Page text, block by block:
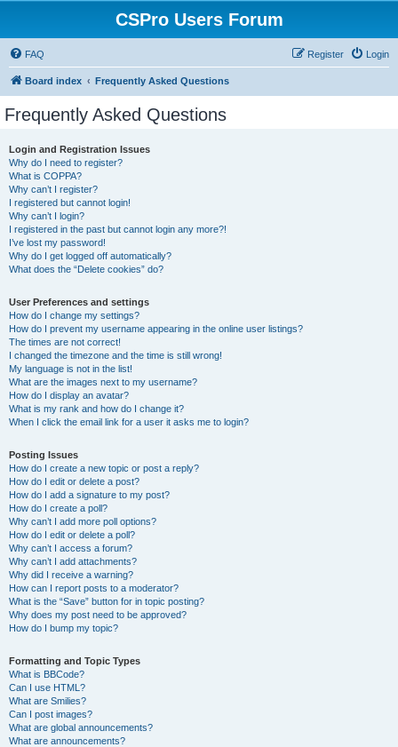
CSPro Users Forum
FAQ Login
Register
Board index Frequently Asked Questions
Frequently Asked Questions
Login and Registration Issues
Why do I need to register?
What is COPPA?
Why can’t I register?
I registered but cannot login!
Why can’t I login?
I registered in the past but cannot login any more?!
I’ve lost my password!
Why do I get logged off automatically?
What does the “Delete cookies” do?
User Preferences and settings
How do I change my settings?
How do I prevent my username appearing in the online user listings?
The times are not correct!
I changed the timezone and the time is still wrong!
My language is not in the list!
What are the images next to my username?
How do I display an avatar?
What is my rank and how do I change it?
When I click the email link for a user it asks me to login?
Posting Issues
How do I create a new topic or post a reply?
How do I edit or delete a post?
How do I add a signature to my post?
How do I create a poll?
Why can’t I add more poll options?
How do I edit or delete a poll?
Why can’t I access a forum?
Why can’t I add attachments?
Why did I receive a warning?
How can I report posts to a moderator?
What is the “Save” button for in topic posting?
Why does my post need to be approved?
How do I bump my topic?
Formatting and Topic Types
What is BBCode?
Can I use HTML?
What are Smilies?
Can I post images?
What are global announcements?
What are announcements?